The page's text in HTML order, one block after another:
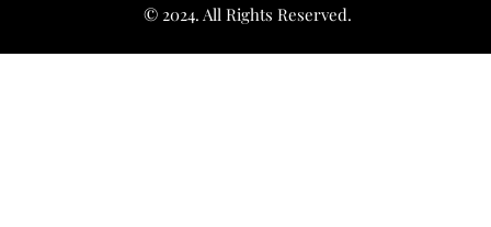
© 2024. All Rights Reserved.